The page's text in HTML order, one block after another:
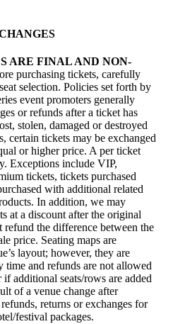
ARE FINAL AND NON-
purchasing tickets, carefully
selection. Policies set forth by
event promoters generally
or refunds after a ticket has
stolen, damaged or destroyed
certain tickets may be exchanged
or higher price. A per ticket
Exceptions include VIP,
tickets, tickets purchased
with additional related
In addition, we may
at a discount after the original
refund the difference between the
price. Seating maps are
layout; however, they are
time and refunds are not allowed
additional seats/rows are added
of a venue change after
returns or exchanges for
festival packages.